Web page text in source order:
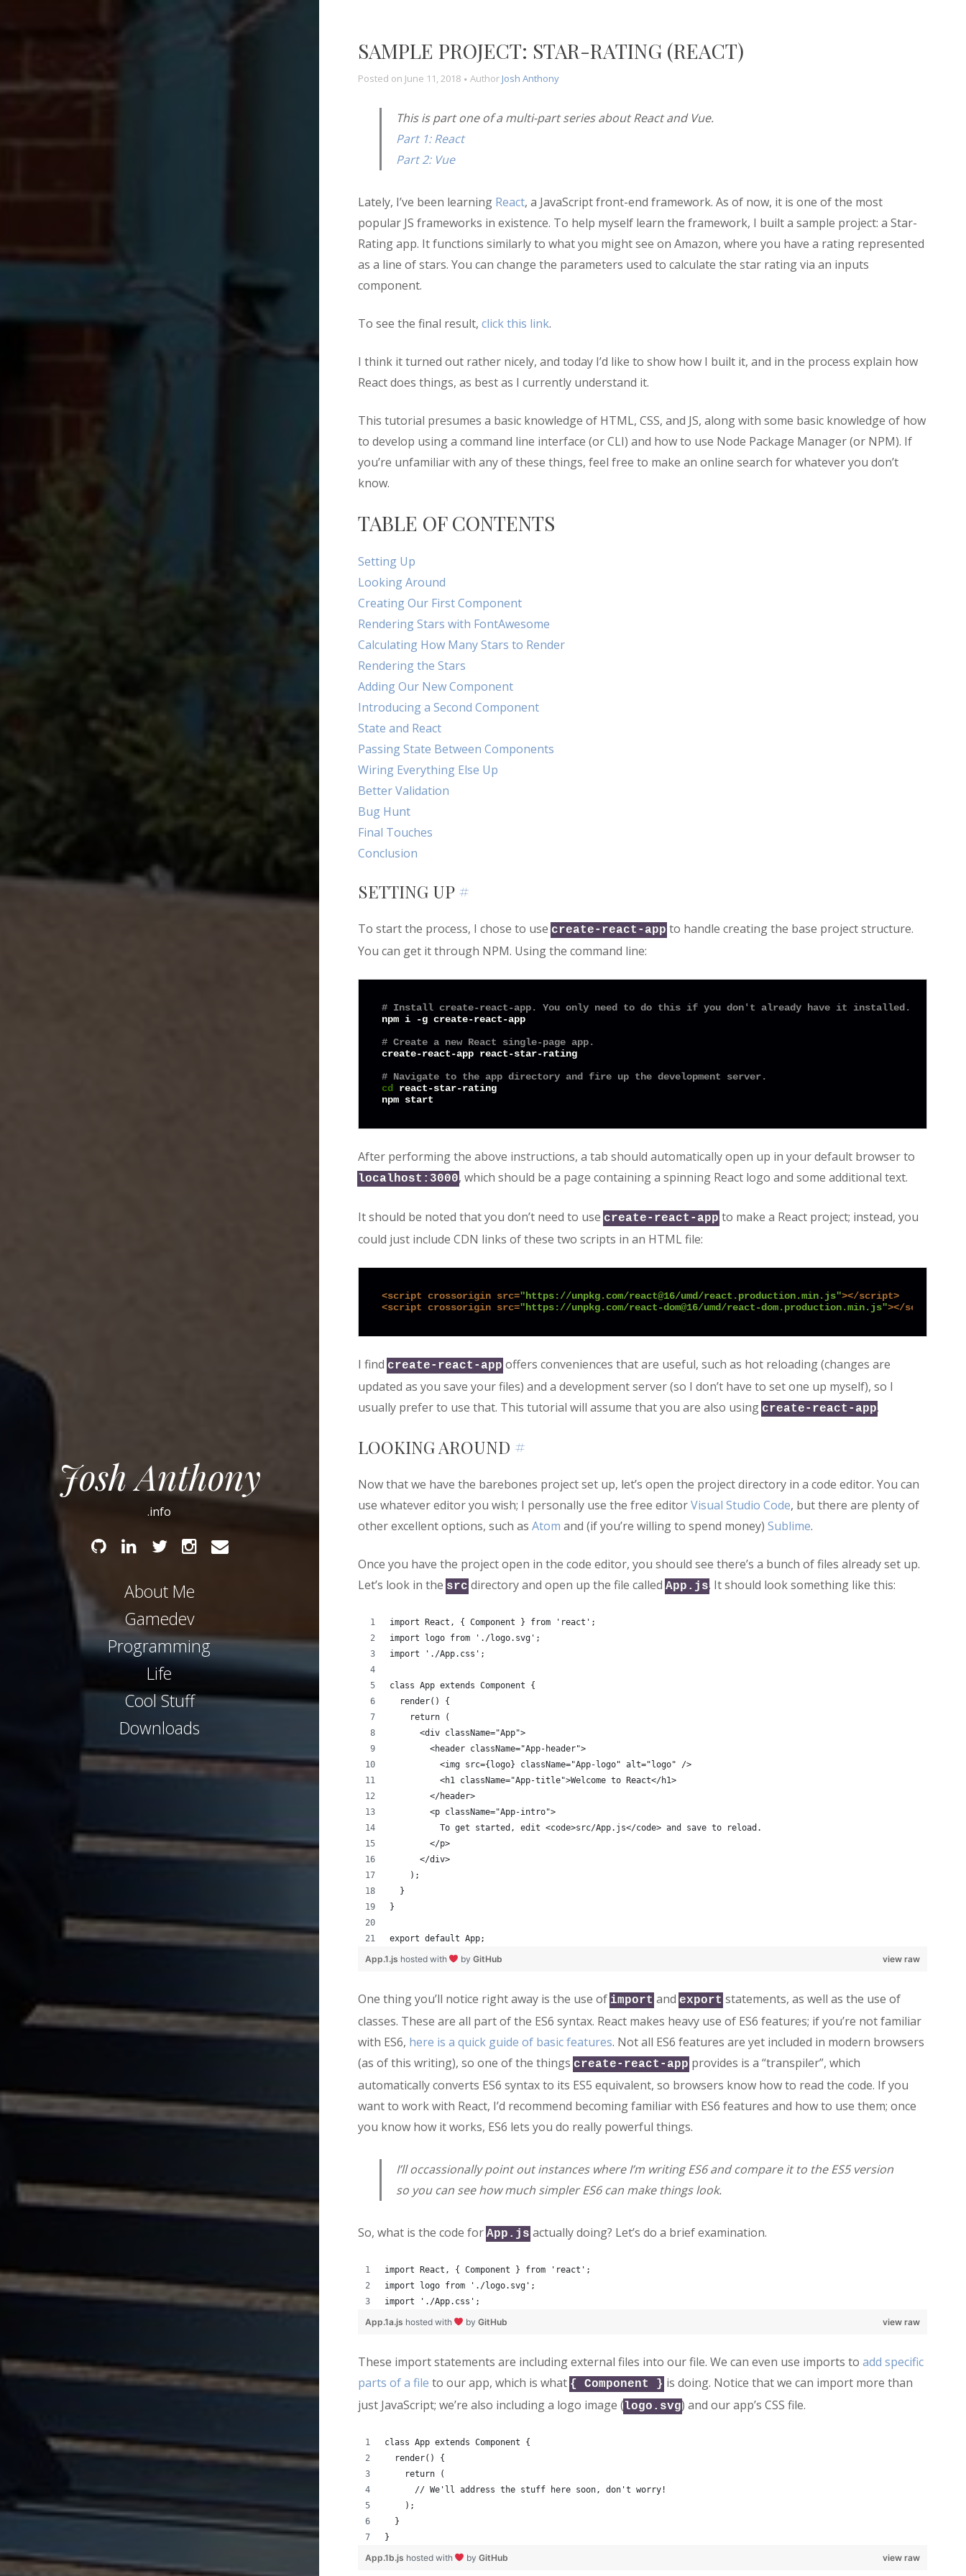
Josh Anthony
.info
GithubLinkedTwitterInstagram
Email
About Me
Gamedev
Programming
Life
Cool Stuff
Downloads
SAMPLE PROJECT: STAR-RATING (REACT)
Posted on June 11, 2018 Author Josh Anthony
This is part one of a multi-part series about React and Vue.
Part 1: React
Part 2: Vue
Lately, I’ve been learning React, a JavaScript front-end framework. As of now, it is one of the most
popular JS frameworks in existence. To help myself learn the framework, I built a sample project: a Star-
Rating app. It functions similarly to what you might see on Amazon, where you have a rating represented
as a line of stars. You can change the parameters used to calculate the star rating via an inputs
component.
To see the final result, click this link.
I think it turned out rather nicely, and today I’d like to show how I built it, and in the process explain how
React does things, as best as I currently understand it.
This tutorial presumes a basic knowledge of HTML, CSS, and JS, along with some basic knowledge of how
to develop using a command line interface (or CLI) and how to use Node Package Manager (or NPM). If
you’re unfamiliar with any of these things, feel free to make an online search for whatever you don’t
know.
TABLE OF CONTENTS
Setting Up
Looking Around
Creating Our First Component
Rendering Stars with FontAwesome
Calculating How Many Stars to Render
Rendering the Stars
Adding Our New Component
Introducing a Second Component
State and React
Passing State Between Components
Wiring Everything Else Up
Better Validation
Bug Hunt
Final Touches
Conclusion
SETTING UP#
To start the process, I chose to use create-react-app to handle creating the base project structure.
You can get it through NPM. Using the command line:
# Install create-react-app. You only need to do this if you don't already have it installed.
npm i -g create-react-app
# Create a new React single-page app.
create-react-app react-star-rating
# Navigate to the app directory and fire up the development server.
cd
react-star-rating
After performing the above instructions, a tab should automatically open up in your default browser to
localhost:3000, which should be a page containing a spinning React logo and some additional text.
It should be noted that you don’t need to use create-react-app to make a React project; instead, you
could just include CDN links of these two scripts in an HTML file:
<script crossorigin src="https://unpkg.com/react@16/umd/react.production.min.js"></script>
<script crossorigin src="https://unpkg.com/react-dom@16/umd/react-dom.production.min.js"></script
I find create-react-app offers conveniences that are useful, such as hot reloading (changes are
updated as you save your files) and a development server (so I don’t have to set one up myself), so I
usually prefer to use that. This tutorial will assume that you are also using create-react-app.
LOOKING AROUND #
Now that we have the barebones project set up, let’s open the project directory in a code editor. You can
use whatever editor you wish; I personally use the free editorVisual Studio Code, but there are plenty of
other excellent options, such as Atom and (if you’re willing to spend money) Sublime.
Once you have the project open in the code editor, you should see there’s a bunch of files already set up.
Let’s look in the src directory and open up the file called App.js. It should look something like this:
import React, { Component } from 'react';
import logo from './logo.svg';
import './App.css';
class App extends Component {
  render() {
    return (
      <div className="App">
        <header className="App-header">
          <img src={logo} className="App-logo" alt="logo" />
          <h1 className="App-title">Welcome to React</h1>
        </header>
        <p className="App-intro">
          To get started, edit <code>src/App.js</code> and save to reload.
        </p>
      </div>
    );
  }
}
export default App;
view raw
App.1.js hosted with byGitHub
One thing you’ll notice right away is the use of import and export statements, as well as the use of
classes. These are all part of the ES6 syntax. React makes heavy use of ES6 features; if you’re not familiar
with ES6, here is a quick guide of basic features. Not all ES6 features are yet included in modern browsers
(as of this writing), so one of the things create-react-app provides is a “transpiler”, which
automatically converts ES6 syntax to its ES5 equivalent, so browsers know how to read the code. If you
want to work with React, I’d recommend becoming familiar with ES6 features and how to use them; once
you know how it works, ES6 lets you do really powerful things.
I’ll occassionally point out instances where I’m writing ES6 and compare it to the ES5 version
so you can see how much simpler ES6 can make things look.
So, what is the code for App.js actually doing? Let’s do a brief examination.
import React, { Component } from 'react';
import logo from './logo.svg';
import './App.css';
view raw
App.1a.js hosted with byGitHub
These import statements are including external files into our file. We can even use imports to add specific
parts of a file to our app, which is what { Component } is doing. Notice that we can import more than
just JavaScript; we’re also including a logo image (logo.svg) and our app’s CSS file.
class App extends Component {
  render() {
    return (
      // We'll address the stuff here soon, don't worry!
    );
  }
}
view raw
App.1b.js hosted with byGitHub